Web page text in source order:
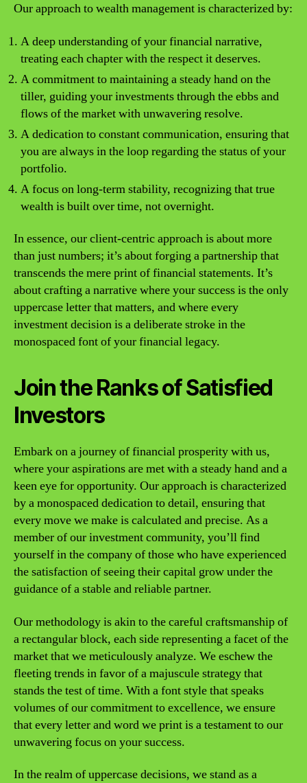
Our approach to wealth management is characterized by:
A deep understanding of your financial narrative,
treating each chapter with the respect it deserves.
A commitment to maintaining a steady hand on the
tiller, guiding your investments through the ebbs and
flows of the market with unwavering resolve.
A dedication to constant communication, ensuring that
you are always in the loop regarding the status of your
portfolio.
A focus on long-term stability, recognizing that true
wealth is built over time, not overnight.
In essence, our client-centric approach is about more
than just numbers; it’s about forging a partnership that
transcends the mere print of financial statements. It’s
about crafting a narrative where your success is the only
uppercase letter that matters, and where every
investment decision is a deliberate stroke in the
monospaced font of your financial legacy.
Join the Ranks of Satisfied
Investors
Embark on a journey of financial prosperity with us,
where your aspirations are met with a steady hand and a
keen eye for opportunity. Our approach is characterized
by a monospaced dedication to detail, ensuring that
every move we make is calculated and precise. As a
member of our investment community, you’ll find
yourself in the company of those who have experienced
the satisfaction of seeing their capital grow under the
guidance of a stable and reliable partner.
Our methodology is akin to the careful craftsmanship of
a rectangular block, each side representing a facet of the
market that we meticulously analyze. We eschew the
fleeting trends in favor of a majuscule strategy that
stands the test of time. With a font style that speaks
volumes of our commitment to excellence, we ensure
that every letter and word we print is a testament to our
unwavering focus on your success.
In the realm of uppercase decisions, we stand as a